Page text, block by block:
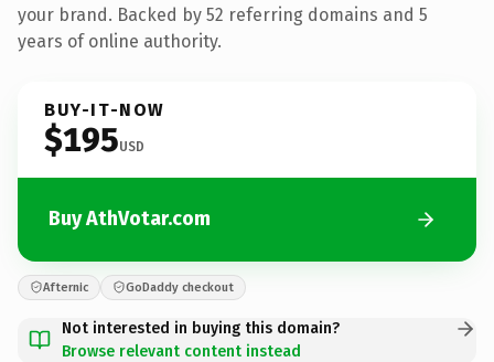
your brand. Backed by 52 referring domains and 5
years of online authority.
BUY-IT-NOW
$195USD
Buy AthVotar.com
Afternic GoDaddy checkout
Not interested in buying this domain?
Browse relevant content instead